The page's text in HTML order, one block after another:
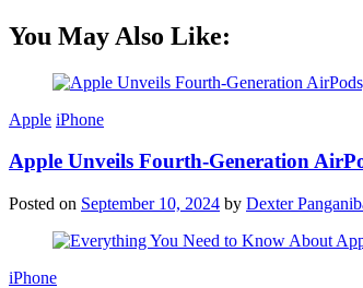
You May Also Like:
Apple iPhone
Apple Unveils Fourth-Generation
Posted on September 10, 2024 by Dexter
iPhone